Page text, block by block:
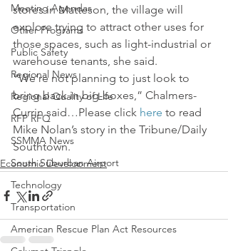
Meeting Agendas
Other Programs
Public Safety
Regional News
Regional Quality of Life
RFP RFQ
SSMMA News
South Suburban Airport
Technology
Transportation
American Rescue Plan Act Resources
stores in Matteson, the village will
explore trying to attract other uses for
those spaces, such as light-industrial or
warehouse tenants, she said.
“We’re not planning to just look to
bring back in big-boxes,” Chalmers-
Currin said…Please click here to read
Mike Nolan’s story in the Tribune/Daily
Southtown.
Economic Development